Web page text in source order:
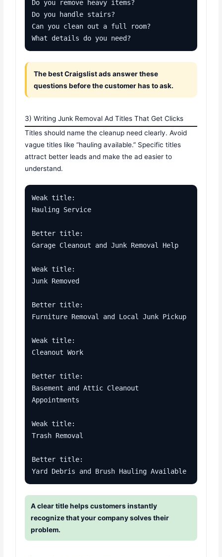
Do you remove heavy items?
Do you handle stairs?
Can you clean out a full room?
What details do you need?
The best Craigslist ads answer these
questions before the customer has to ask.
3) Writing Junk Removal Ad Titles That Get Clicks
Titles should name the cleanup need clearly. Avoid
vague titles like “hauling available.” Specific titles
attract better leads and make the ad easier to
understand.
Weak title:
Hauling Service
Better title:
Garage Cleanout and Junk Removal Help
Weak title:
Junk Removed
Better title:
Furniture Removal and Local Junk Pickup
Weak title:
Cleanout Work
Better title:
Basement and Attic Cleanout
Appointments
Weak title:
Trash Removal
Better title:
Yard Debris and Brush Hauling Available
A clear title helps customers instantly
recognize that your company solves their
problem.